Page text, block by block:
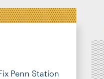
Penn Station